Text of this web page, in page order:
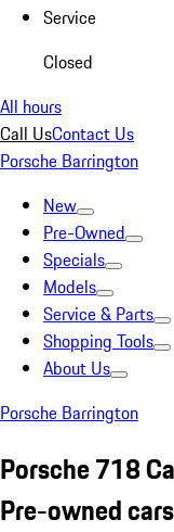
Service
Closed
All hours
Call UsContact Us
Porsche Barrington
New
Pre-Owned
Specials
Models
Service & Parts
Shopping Tools
About Us
Porsche Barrington
Porsche 718
Pre-owned